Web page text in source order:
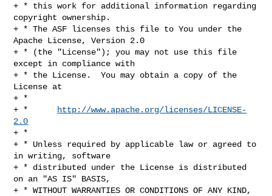
+ * this work for additional information regarding
copyright ownership.
+ * The ASF licenses this file to You under the
Apache License, Version 2.0
+ * (the "License"); you may not use this file
except in compliance with
+ * the License.  You may obtain a copy of the
License at
+ *
+ *
http://www.apache.org/licenses/LICENSE-
2.0
+ *
+ * Unless required by applicable law or agreed to
in writing, software
+ * distributed under the License is distributed
on an "AS IS" BASIS,
+ * WITHOUT WARRANTIES OR CONDITIONS OF ANY KIND,